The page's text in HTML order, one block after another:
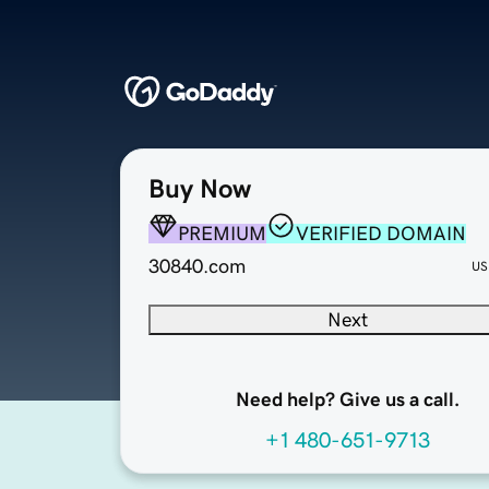
Buy Now
PREMIUM
VERIFIED DOMAIN
30840.com
Next
Need help? Give us a call.
+1 480-651-9713